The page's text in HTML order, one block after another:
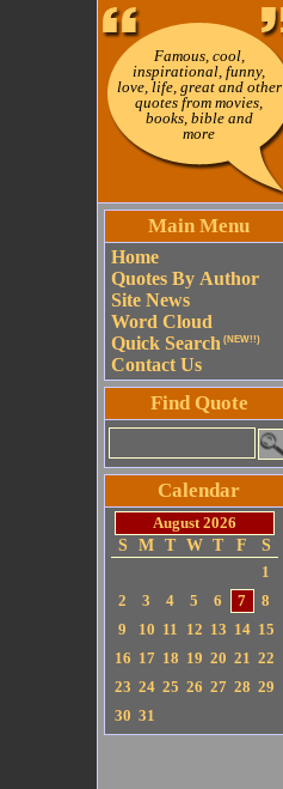
Famous, cool,
inspirational, funny,
love, life, great and other
quotes from movies,
books, bible and
more
Main Menu
Home
Quotes By Author
Site News
Word Cloud
Quick Search (NEW!!)
Contact Us
Find Quote
Calendar
August 2026
S
M T W T F
S
1
2
3 4 5 6 7
8
9
10 11 12 13 14 15
16 17 18 19 20 21 22
23 24 25 26 27 28 29
30 31